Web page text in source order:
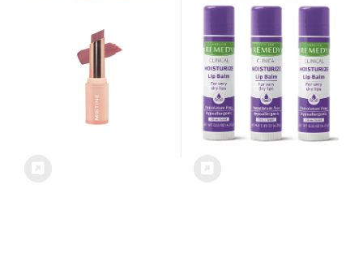
Nourish, Nutrient Rich,
Revitalize, Comforting, Skin
Conditioners, 0.15 oz Stick